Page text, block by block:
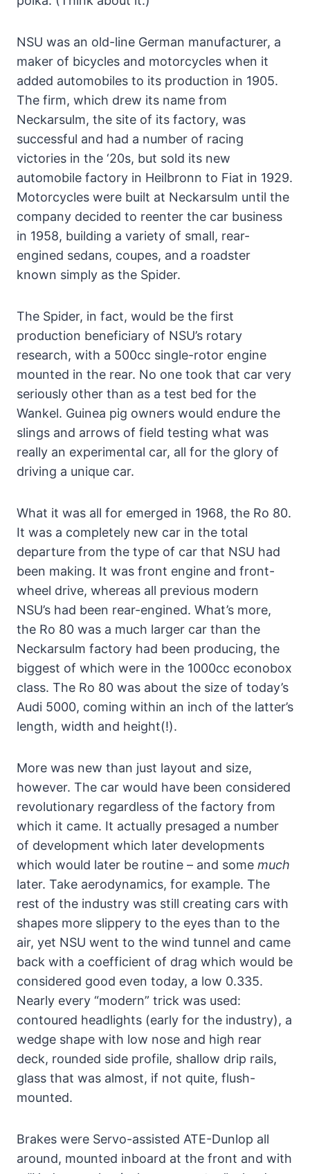
NSU was an old-line German manufacturer, a
maker of bicycles and motorcycles when it
added automobiles to its production in 1905.
The firm, which drew its name from
Neckarsulm, the site of its factory, was
successful and had a number of racing
victories in the ‘20s, but sold its new
automobile factory in Heilbronn to Fiat in 1929.
Motorcycles were built at Neckarsulm until the
company decided to reenter the car business
in 1958, building a variety of small, rear-
engined sedans, coupes, and a roadster
known simply as the Spider.
The Spider, in fact, would be the first
production beneficiary of NSU’s rotary
research, with a 500cc single-rotor engine
mounted in the rear. No one took that car very
seriously other than as a test bed for the
Wankel. Guinea pig owners would endure the
slings and arrows of field testing what was
really an experimental car, all for the glory of
driving a unique car.
What it was all for emerged in 1968, the Ro 80.
It was a completely new car in the total
departure from the type of car that NSU had
been making. It was front engine and front-
wheel drive, whereas all previous modern
NSU’s had been rear-engined. What’s more,
the Ro 80 was a much larger car than the
Neckarsulm factory had been producing, the
biggest of which were in the 1000cc econobox
class. The Ro 80 was about the size of today’s
Audi 5000, coming within an inch of the latter’s
length, width and height(!).
More was new than just layout and size,
however. The car would have been considered
revolutionary regardless of the factory from
which it came. It actually presaged a number
of development which later developments
which would later be routine – and some much
later. Take aerodynamics, for example. The
rest of the industry was still creating cars with
shapes more slippery to the eyes than to the
air, yet NSU went to the wind tunnel and came
back with a coefficient of drag which would be
considered good even today, a low 0.335.
Nearly every “modern” trick was used:
contoured headlights (early for the industry), a
wedge shape with low nose and high rear
deck, rounded side profile, shallow drip rails,
glass that was almost, if not quite, flush-
mounted.
Brakes were Servo-assisted ATE-Dunlop all
around, mounted inboard at the front and with